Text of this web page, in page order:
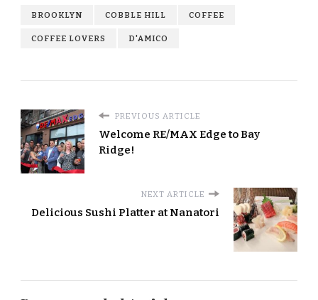
BROOKLYN COBBLE HILL COFFEE
COFFEE LOVERS D'AMICO
PREVIOUS ARTICLE
Welcome RE/MAX Edge to Bay
Ridge!
NEXT ARTICLE
Delicious Sushi Platter at Nanatori